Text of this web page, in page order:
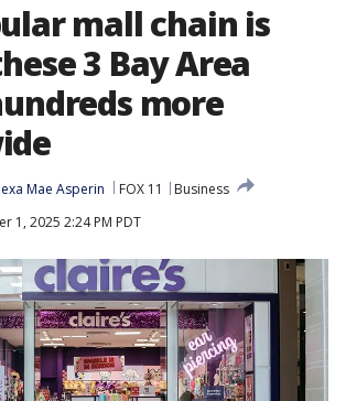
mall chain is
3 Bay Area
more
Mae Asperin FOX 11
Business
1, 2025 2:24 PM PDT